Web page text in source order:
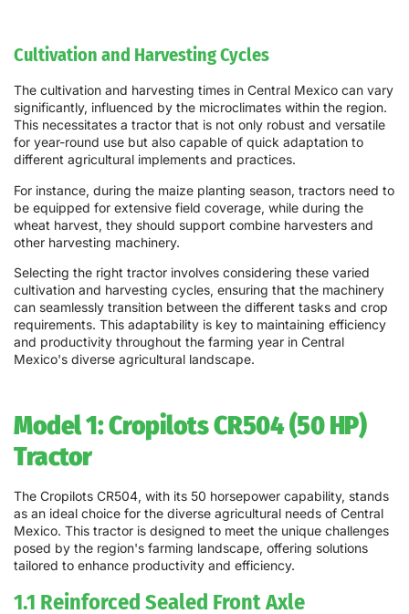
Cultivation and Harvesting Cycles
The cultivation and harvesting times in Central Mexico can vary
significantly, influenced by the microclimates within the region.
This necessitates a tractor that is not only robust and versatile
for year-round use but also capable of quick adaptation to
different agricultural implements and practices.
For instance, during the maize planting season, tractors need to
be equipped for extensive field coverage, while during the
wheat harvest, they should support combine harvesters and
other harvesting machinery.
Selecting the right tractor involves considering these varied
cultivation and harvesting cycles, ensuring that the machinery
can seamlessly transition between the different tasks and crop
requirements. This adaptability is key to maintaining efficiency
and productivity throughout the farming year in Central
Mexico's diverse agricultural landscape.
Model 1: Cropilots CR504 (50 HP)
Tractor
The Cropilots CR504, with its 50 horsepower capability, stands
as an ideal choice for the diverse agricultural needs of Central
Mexico. This tractor is designed to meet the unique challenges
posed by the region's farming landscape, offering solutions
tailored to enhance productivity and efficiency.
1.1 Reinforced Sealed Front Axle